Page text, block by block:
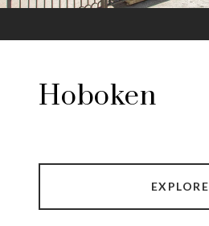
Hoboken
EXPLORE